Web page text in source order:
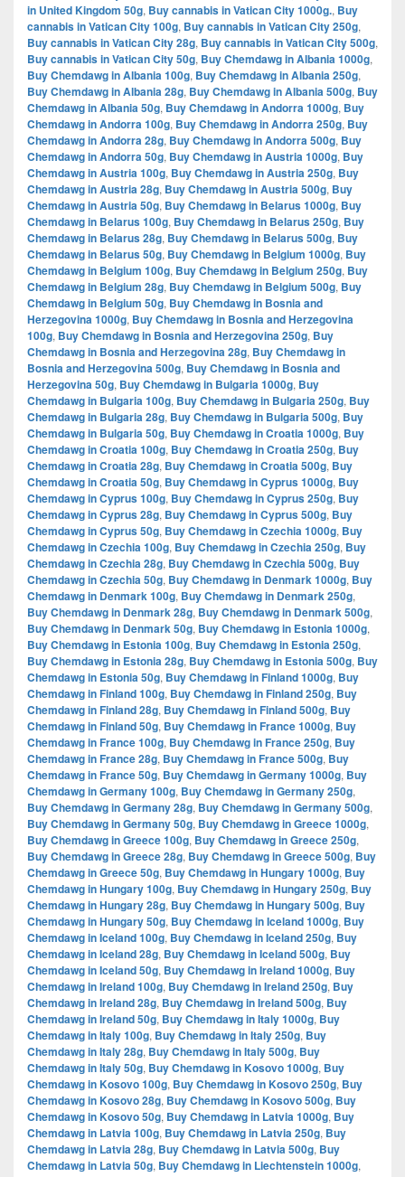
in United Kingdom 50g, Buy cannabis in Vatican City 1000g., Buy
cannabis in Vatican City 100g, Buy cannabis in Vatican City 250g,
Buy cannabis in Vatican City 28g, Buy cannabis in Vatican City 500g,
Buy cannabis in Vatican City 50g, Buy Chemdawg in Albania 1000g,
Buy Chemdawg in Albania 100g, Buy Chemdawg in Albania 250g,
Buy Chemdawg in Albania 28g, Buy Chemdawg in Albania 500g, Buy
Chemdawg in Albania 50g, Buy Chemdawg in Andorra 1000g, Buy
Chemdawg in Andorra 100g, Buy Chemdawg in Andorra 250g, Buy
Chemdawg in Andorra 28g, Buy Chemdawg in Andorra 500g, Buy
Chemdawg in Andorra 50g, Buy Chemdawg in Austria 1000g, Buy
Chemdawg in Austria 100g, Buy Chemdawg in Austria 250g, Buy
Chemdawg in Austria 28g, Buy Chemdawg in Austria 500g, Buy
Chemdawg in Austria 50g, Buy Chemdawg in Belarus 1000g, Buy
Chemdawg in Belarus 100g, Buy Chemdawg in Belarus 250g, Buy
Chemdawg in Belarus 28g, Buy Chemdawg in Belarus 500g, Buy
Chemdawg in Belarus 50g, Buy Chemdawg in Belgium 1000g, Buy
Chemdawg in Belgium 100g, Buy Chemdawg in Belgium 250g, Buy
Chemdawg in Belgium 28g, Buy Chemdawg in Belgium 500g, Buy
Chemdawg in Belgium 50g, Buy Chemdawg in Bosnia and
Herzegovina 1000g, Buy Chemdawg in Bosnia and Herzegovina
100g, Buy Chemdawg in Bosnia and Herzegovina 250g, Buy
Chemdawg in Bosnia and Herzegovina 28g, Buy Chemdawg in
Bosnia and Herzegovina 500g, Buy Chemdawg in Bosnia and
Herzegovina 50g, Buy Chemdawg in Bulgaria 1000g, Buy
Chemdawg in Bulgaria 100g, Buy Chemdawg in Bulgaria 250g, Buy
Chemdawg in Bulgaria 28g, Buy Chemdawg in Bulgaria 500g, Buy
Chemdawg in Bulgaria 50g, Buy Chemdawg in Croatia 1000g, Buy
Chemdawg in Croatia 100g, Buy Chemdawg in Croatia 250g, Buy
Chemdawg in Croatia 28g, Buy Chemdawg in Croatia 500g, Buy
Chemdawg in Croatia 50g, Buy Chemdawg in Cyprus 1000g, Buy
Chemdawg in Cyprus 100g, Buy Chemdawg in Cyprus 250g, Buy
Chemdawg in Cyprus 28g, Buy Chemdawg in Cyprus 500g, Buy
Chemdawg in Cyprus 50g, Buy Chemdawg in Czechia 1000g, Buy
Chemdawg in Czechia 100g, Buy Chemdawg in Czechia 250g, Buy
Chemdawg in Czechia 28g, Buy Chemdawg in Czechia 500g, Buy
Chemdawg in Czechia 50g, Buy Chemdawg in Denmark 1000g, Buy
Chemdawg in Denmark 100g, Buy Chemdawg in Denmark 250g,
Buy Chemdawg in Denmark 28g, Buy Chemdawg in Denmark 500g,
Buy Chemdawg in Denmark 50g, Buy Chemdawg in Estonia 1000g,
Buy Chemdawg in Estonia 100g, Buy Chemdawg in Estonia 250g,
Buy Chemdawg in Estonia 28g, Buy Chemdawg in Estonia 500g, Buy
Chemdawg in Estonia 50g, Buy Chemdawg in Finland 1000g, Buy
Chemdawg in Finland 100g, Buy Chemdawg in Finland 250g, Buy
Chemdawg in Finland 28g, Buy Chemdawg in Finland 500g, Buy
Chemdawg in Finland 50g, Buy Chemdawg in France 1000g, Buy
Chemdawg in France 100g, Buy Chemdawg in France 250g, Buy
Chemdawg in France 28g, Buy Chemdawg in France 500g, Buy
Chemdawg in France 50g, Buy Chemdawg in Germany 1000g, Buy
Chemdawg in Germany 100g, Buy Chemdawg in Germany 250g,
Buy Chemdawg in Germany 28g, Buy Chemdawg in Germany 500g,
Buy Chemdawg in Germany 50g, Buy Chemdawg in Greece 1000g,
Buy Chemdawg in Greece 100g, Buy Chemdawg in Greece 250g,
Buy Chemdawg in Greece 28g, Buy Chemdawg in Greece 500g, Buy
Chemdawg in Greece 50g, Buy Chemdawg in Hungary 1000g, Buy
Chemdawg in Hungary 100g, Buy Chemdawg in Hungary 250g, Buy
Chemdawg in Hungary 28g, Buy Chemdawg in Hungary 500g, Buy
Chemdawg in Hungary 50g, Buy Chemdawg in Iceland 1000g, Buy
Chemdawg in Iceland 100g, Buy Chemdawg in Iceland 250g, Buy
Chemdawg in Iceland 28g, Buy Chemdawg in Iceland 500g, Buy
Chemdawg in Iceland 50g, Buy Chemdawg in Ireland 1000g, Buy
Chemdawg in Ireland 100g, Buy Chemdawg in Ireland 250g, Buy
Chemdawg in Ireland 28g, Buy Chemdawg in Ireland 500g, Buy
Chemdawg in Ireland 50g, Buy Chemdawg in Italy 1000g, Buy
Chemdawg in Italy 100g, Buy Chemdawg in Italy 250g, Buy
Chemdawg in Italy 28g, Buy Chemdawg in Italy 500g, Buy
Chemdawg in Italy 50g, Buy Chemdawg in Kosovo 1000g, Buy
Chemdawg in Kosovo 100g, Buy Chemdawg in Kosovo 250g, Buy
Chemdawg in Kosovo 28g, Buy Chemdawg in Kosovo 500g, Buy
Chemdawg in Kosovo 50g, Buy Chemdawg in Latvia 1000g, Buy
Chemdawg in Latvia 100g, Buy Chemdawg in Latvia 250g, Buy
Chemdawg in Latvia 28g, Buy Chemdawg in Latvia 500g, Buy
Chemdawg in Latvia 50g, Buy Chemdawg in Liechtenstein 1000g,